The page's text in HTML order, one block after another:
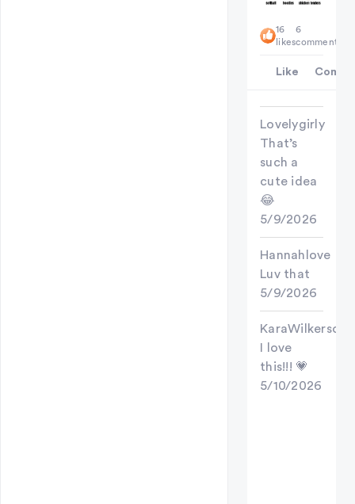
16
likes
6
comments
Like
Lovelygirly
That’s
such a
cute idea
😂
5/9/2026
Hannahlove
Luv that
5/9/2026
KaraWilkerson
I love
this!!! 💗
5/10/2026